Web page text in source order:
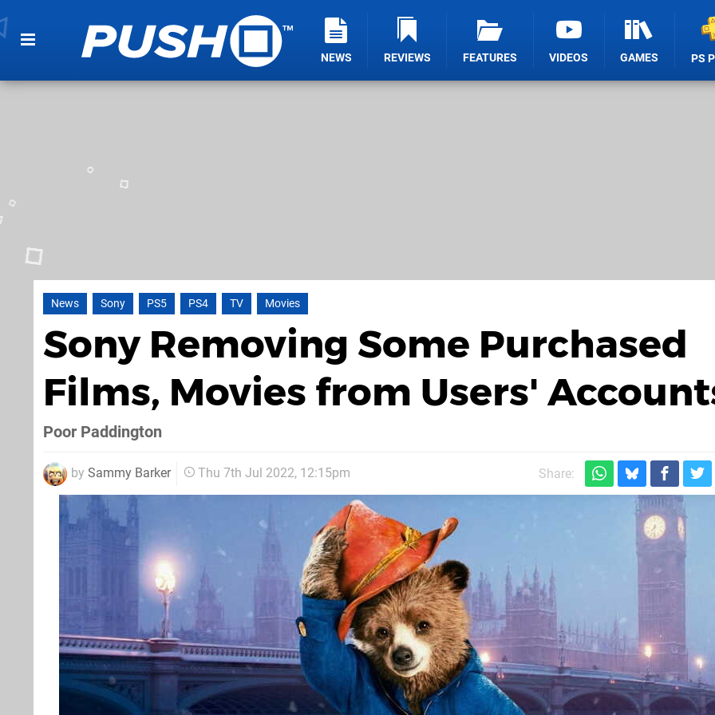
NEWS REVIEWS FEATURES VIDEOS GAMES PS
News Sony PS5 PS4 TV Movies
Sony Removing Some Purchased
Films, Movies from Users'
Poor Paddington
by Sammy Barker Thu 7th Jul 2022, 12:15pm Share: